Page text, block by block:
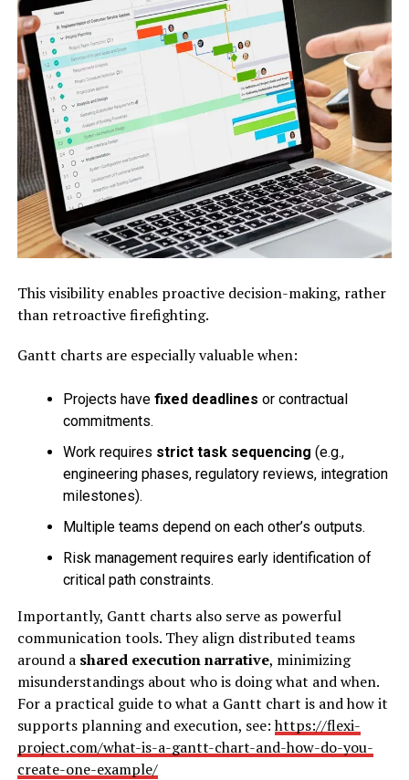
This visibility enables proactive decision-making, rather
than retroactive firefighting.
Gantt charts are especially valuable when:
Projects have fixed deadlines or contractual
commitments.
Work requires strict task sequencing (e.g.,
engineering phases, regulatory reviews, integration
milestones).
Multiple teams depend on each other’s outputs.
Risk management requires early identification of
critical path constraints.
Importantly, Gantt charts also serve as powerful
communication tools. They align distributed teams
around a shared execution narrative, minimizing
misunderstandings about who is doing what and when.
For a practical guide to what a Gantt chart is and how it
supports planning and execution, see:https://flexi-
project.com/what-is-a-gantt-chart-and-how-do-you-
create-one-example/